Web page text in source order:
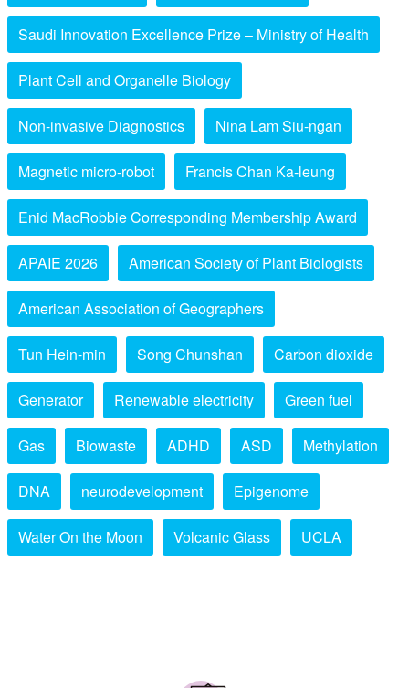
Saudi Innovation Excellence Prize – Ministry of Health
Plant Cell and Organelle Biology
Non-invasive Diagnostics Nina Lam Siu-ngan
Magnetic micro-robot Francis Chan Ka-leung
Enid MacRobbie Corresponding Membership Award
APAIE 2026 American Society of Plant Biologists
American Association of Geographers
Tun Hein-min Song Chunshan Carbon dioxide
Generator Renewable electricity Green fuel
Gas Biowaste ADHD ASD Methylation
DNA neurodevelopment Epigenome
Water On the Moon Volcanic Glass UCLA